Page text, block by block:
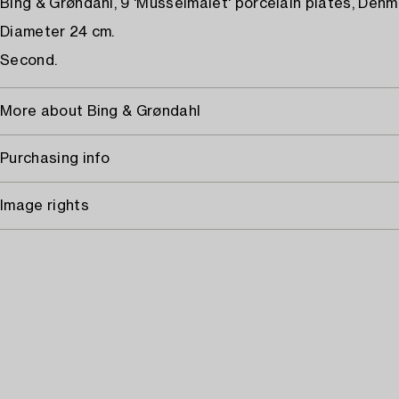
Bing & Grøndahl, 9 'Musselmalet' porcelain plates,
Diameter 24 cm.
Second.
More about Bing & Grøndahl
Purchasing info
Image rights